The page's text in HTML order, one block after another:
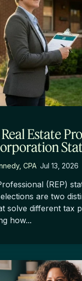
Estate
CPA: Jul 13, 2026
(REP)
are two
solve different tax
how...